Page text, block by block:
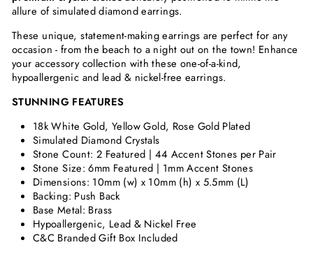
allure of simulated diamond earrings.
These unique, statement-making earrings are perfect for any
occasion - from the beach to a night out on the town! Enhance
your accessory collection with these one-of-a-kind,
hypoallergenic and lead & nickel-free earrings.
STUNNING FEATURES
18k White Gold, Yellow Gold, Rose Gold Plated
Simulated Diamond Crystals
Stone Count: 2 Featured | 44 Accent Stones per Pair
Stone Size:6mm Featured | 1mm Accent Stones
Dimensions: 10mm (w) x 10mm (h) x 5.5mm (L)
Backing: Push Back
Base Metal: Brass
Hypoallergenic, Lead & Nickel Free
C&C Branded Gift Box Included